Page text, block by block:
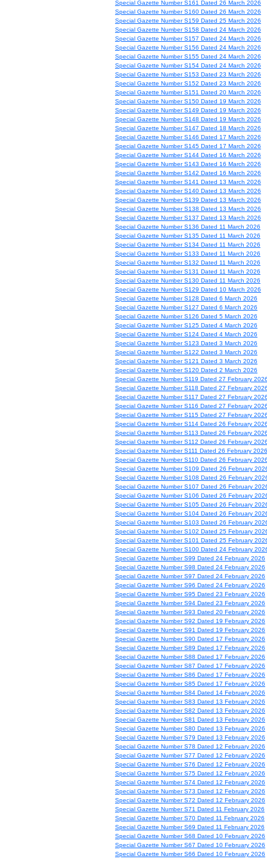
Special Gazette Number S161 Dated 26 March 2026
Special Gazette Number S160 Dated 26 March 2026
Special Gazette Number S159 Dated 25 March 2026
Special Gazette Number S158 Dated 24 March 2026
Special Gazette Number S157 Dated 24 March 2026
Special Gazette Number S156 Dated 24 March 2026
Special Gazette Number S155 Dated 24 March 2026
Special Gazette Number S154 Dated 24 March 2026
Special Gazette Number S153 Dated 23 March 2026
Special Gazette Number S152 Dated 23 March 2026
Special Gazette Number S151 Dated 20 March 2026
Special Gazette Number S150 Dated 19 March 2026
Special Gazette Number S149 Dated 19 March 2026
Special Gazette Number S148 Dated 19 March 2026
Special Gazette Number S147 Dated 18 March 2026
Special Gazette Number S146 Dated 17 March 2026
Special Gazette Number S145 Dated 17 March 2026
Special Gazette Number S144 Dated 16 March 2026
Special Gazette Number S143 Dated 16 March 2026
Special Gazette Number S142 Dated 16 March 2026
Special Gazette Number S141 Dated 13 March 2026
Special Gazette Number S140 Dated 13 March 2026
Special Gazette Number S139 Dated 13 March 2026
Special Gazette Number S138 Dated 13 March 2026
Special Gazette Number S137 Dated 13 March 2026
Special Gazette Number S136 Dated 11 March 2026
Special Gazette Number S135 Dated 11 March 2026
Special Gazette Number S134 Dated 11 March 2026
Special Gazette Number S133 Dated 11 March 2026
Special Gazette Number S132 Dated 11 March 2026
Special Gazette Number S131 Dated 11 March 2026
Special Gazette Number S130 Dated 11 March 2026
Special Gazette Number S129 Dated 10 March 2026
Special Gazette Number S128 Dated 6 March 2026
Special Gazette Number S127 Dated 6 March 2026
Special Gazette Number S126 Dated 5 March 2026
Special Gazette Number S125 Dated 4 March 2026
Special Gazette Number S124 Dated 4 March 2026
Special Gazette Number S123 Dated 3 March 2026
Special Gazette Number S122 Dated 3 March 2026
Special Gazette Number S121 Dated 3 March 2026
Special Gazette Number S120 Dated 2 March 2026
Special Gazette Number S119 Dated 27 February
Special Gazette Number S118 Dated 27 February
Special Gazette Number S117 Dated 27 February
Special Gazette Number S116 Dated 27 February
Special Gazette Number S115 Dated 27 February
Special Gazette Number S114 Dated 26 February
Special Gazette Number S113 Dated 26 February
Special Gazette Number S112 Dated 26 February
Special Gazette Number S111 Dated 26 February 2026
Special Gazette Number S110 Dated 26 February
Special Gazette Number S109 Dated 26 February
Special Gazette Number S108 Dated 26 February
Special Gazette Number S107 Dated 26 February
Special Gazette Number S106 Dated 26 February
Special Gazette Number S105 Dated 26 February
Special Gazette Number S104 Dated 26 February
Special Gazette Number S103 Dated 26 February
Special Gazette Number S102 Dated 25 February
Special Gazette Number S101 Dated 25 February
Special Gazette Number S100 Dated 24 February
Special Gazette Number S99 Dated 24 February 2026
Special Gazette Number S98 Dated 24 February 2026
Special Gazette Number S97 Dated 24 February 2026
Special Gazette Number S96 Dated 24 February 2026
Special Gazette Number S95 Dated 23 February 2026
Special Gazette Number S94 Dated 23 February 2026
Special Gazette Number S93 Dated 20 February 2026
Special Gazette Number S92 Dated 19 February 2026
Special Gazette Number S91 Dated 19 February 2026
Special Gazette Number S90 Dated 17 February 2026
Special Gazette Number S89 Dated 17 February 2026
Special Gazette Number S88 Dated 17 February 2026
Special Gazette Number S87 Dated 17 February 2026
Special Gazette Number S86 Dated 17 February 2026
Special Gazette Number S85 Dated 17 February 2026
Special Gazette Number S84 Dated 14 February 2026
Special Gazette Number S83 Dated 13 February 2026
Special Gazette Number S82 Dated 13 February 2026
Special Gazette Number S81 Dated 13 February 2026
Special Gazette Number S80 Dated 13 February 2026
Special Gazette Number S79 Dated 13 February 2026
Special Gazette Number S78 Dated 12 February 2026
Special Gazette Number S77 Dated 12 February 2026
Special Gazette Number S76 Dated 12 February 2026
Special Gazette Number S75 Dated 12 February 2026
Special Gazette Number S74 Dated 12 February 2026
Special Gazette Number S73 Dated 12 February 2026
Special Gazette Number S72 Dated 12 February 2026
Special Gazette Number S71 Dated 11 February 2026
Special Gazette Number S70 Dated 11 February 2026
Special Gazette Number S69 Dated 11 February 2026
Special Gazette Number S68 Dated 10 February 2026
Special Gazette Number S67 Dated 10 February 2026
Special Gazette Number S66 Dated 10 February 2026